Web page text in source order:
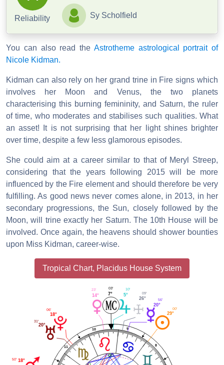
Reliability Sy Scholfield
You can also read the Astrotheme astrological portrait of
Nicole Kidman.
Kidman can also rely on her grand trine in Fire signs which
involves her Moon and Venus, the two planets
characterising this burning femininity, and Saturn, the ruler
of time, who moderates and stabilises such qualities. What
an asset! It is not surprising that her light shines brighter
over time, despite a few less glamorous episodes.
She could aim at a career similar to that of Meryl Streep,
considering that the years following 2015 will be more
influenced by the Fire element and should therefore be very
fulfilling. As good news never comes alone, in 2013, in her
secondary progressions, the Sun, closely followed by the
Moon, will trine exactly her Saturn. The 10th House will be
involved. Once again, the heavens should shower bounties
upon Miss Kidman, career-wise.
Tropical Chart, Placidus House System
8
9
10
11
29°
00'
20°
56'
26°
09'
5°
10'
7°
03'
14°
23'
18°
06'
20°
31'
18°
50'